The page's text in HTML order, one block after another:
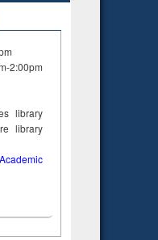
2:00pm
library
library